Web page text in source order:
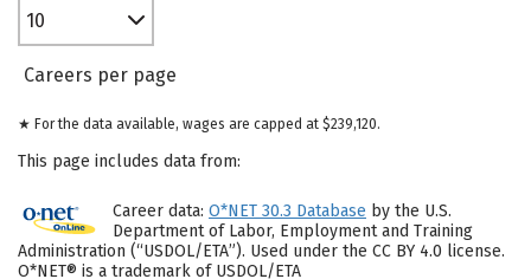
10
Careers per page
★ For the data available, wages are capped at $239,120.
This page includes data from:
Career data: O*NET 30.3 Database by the U.S.
Department of Labor, Employment and Training
Administration (“USDOL/ETA”). Used under the CC BY 4.0 license.
O*NET® is a trademark of USDOL/ETA